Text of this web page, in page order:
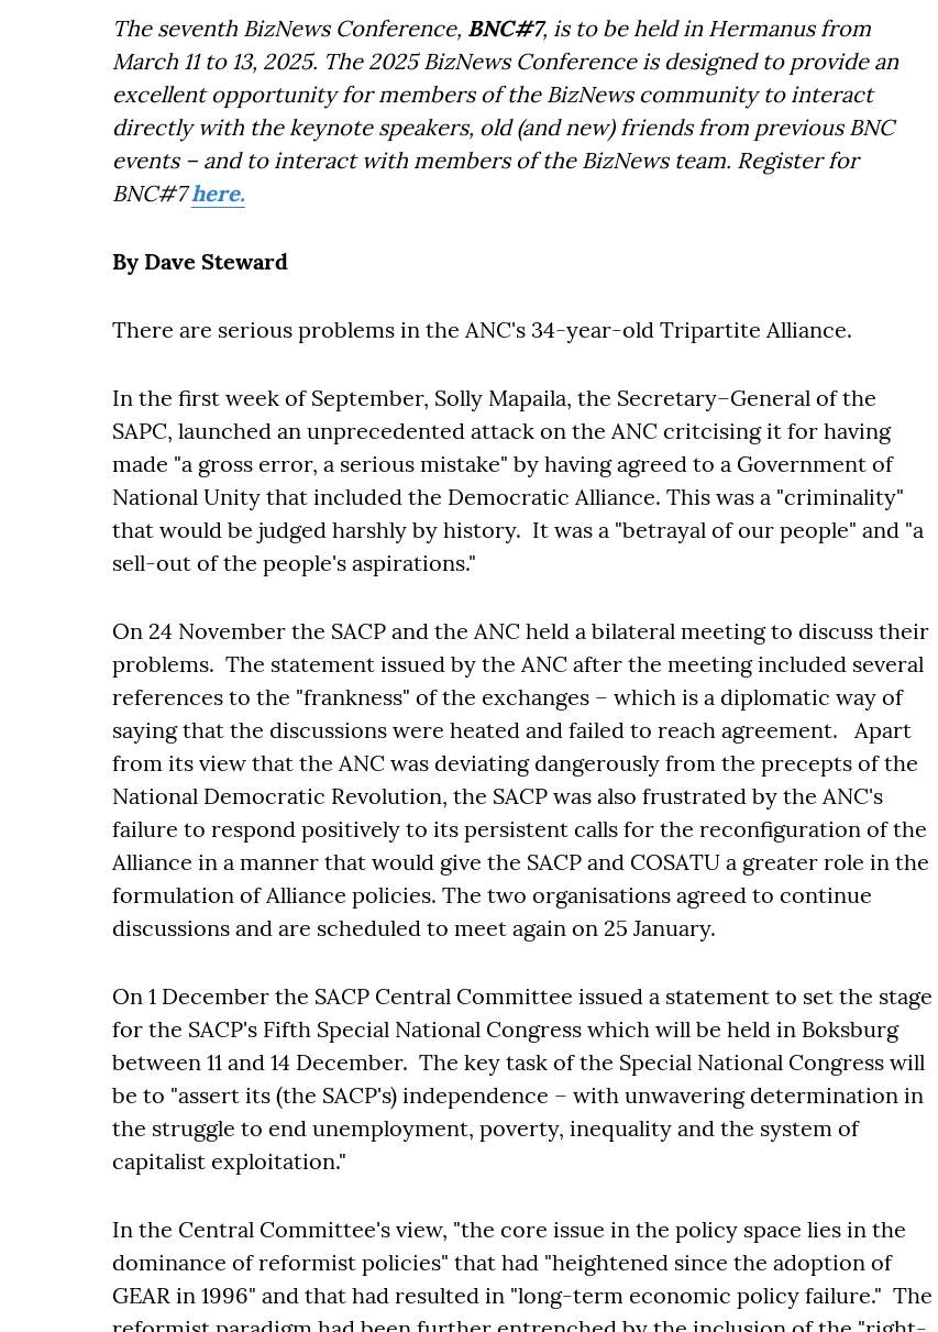
The seventh BizNews Conference, BNC#7, is to be held in Hermanus from
March 11 to 13, 2025. The 2025 BizNews Conference is designed to provide an
excellent opportunity for members of the BizNews community to interact
directly with the keynote speakers, old (and new) friends from previous BNC
events – and to interact with members of the BizNews team. Register for
BNC#7here.
By Dave Steward
There are serious problems in the ANC's 34-year-old Tripartite Alliance.
In the first week of September, Solly Mapaila, the Secretary–General of the
SAPC, launched an unprecedented attack on the ANC critcising it for having
made "a gross error, a serious mistake" by having agreed to a Government of
National Unity that included the Democratic Alliance. This was a "criminality"
that would be judged harshly by history. It was a "betrayal of our people" and "a
sell-out of the people's aspirations."
On 24 November the SACP and the ANC held a bilateral meeting to discuss their
problems. The statement issued by the ANC after the meeting included several
references to the "frankness" of the exchanges – which is a diplomatic way of
saying that the discussions were heated and failed to reach agreement. Apart
from its view that the ANC was deviating dangerously from the precepts of the
National Democratic Revolution, the SACP was also frustrated by the ANC's
failure to respond positively to its persistent calls for the reconfiguration of the
Alliance in a manner that would give the SACP and COSATU a greater role in the
formulation of Alliance policies. The two organisations agreed to continue
discussions and are scheduled to meet again on 25 January.
On 1 December the SACP Central Committee issued a statement to set the stage
for the SACP's Fifth Special National Congress which will be held in Boksburg
between 11 and 14 December. The key task of the Special National Congress will
be to "assert its (the SACP's) independence – with unwavering determination in
the struggle to end unemployment, poverty, inequality and the system of
capitalist exploitation."
In the Central Committee's view, "the core issue in the policy space lies in the
dominance of reformist policies" that had "heightened since the adoption of
GEAR in 1996" and that had resulted in "long-term economic policy failure." The